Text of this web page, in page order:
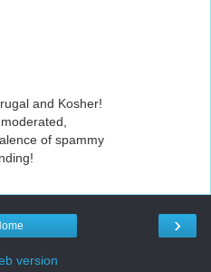
and Kosher!
of spammy
›
version